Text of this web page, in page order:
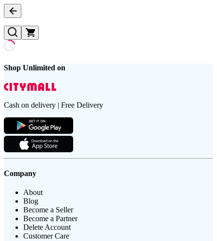
Shop Unlimited on
Cash on delivery | Free Delivery
Company
About
Blog
Become a Seller
Become a Partner
Delete Account
Customer Care